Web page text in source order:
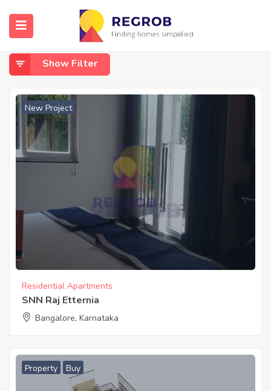
Home Parappana Agrahara
Parappana Agrahara
Show Filter
New Project
Residential Apartments
SNN Raj Etternia
Bangalore, Karnataka
Property Buy